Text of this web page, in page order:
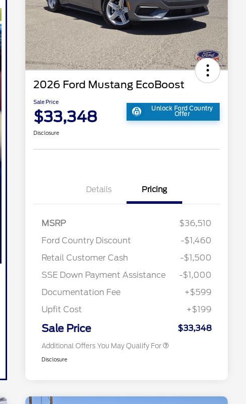
2026 Ford Mustang EcoBoost
Sale Price
$33,348 Unlock Ford Country
Offer
Disclosure
Details Pricing
MSRP
$36,510
Ford Country Discount
-$1,460
Retail Customer Cash
-$1,500
SSE Down Payment Assistance
-$1,000
Documentation Fee
+$599
Upfit Cost
+$199
Sale Price $33,348
Additional Offers You May Qualify For
Commerce Exclusive Cash
2026 College Student Recognition
$750
2026 First Responder Recognition
$500
Disclosure